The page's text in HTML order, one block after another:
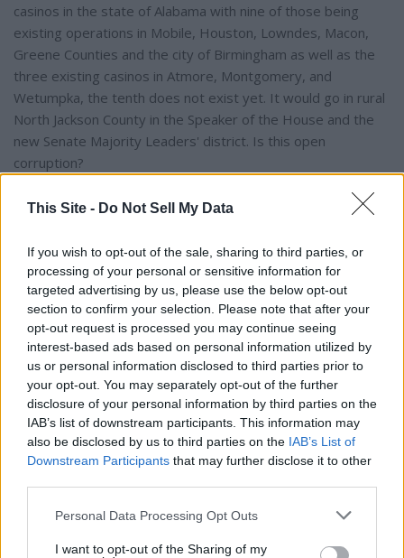
This Site - Do Not Sell My Data
If you wish to opt-out of the sale, sharing to third parties, or
processing of your personal or sensitive information for
targeted advertising by us, please use the below opt-out
section to confirm your selection. Please note that after your
opt-out request is processed you may continue seeing
interest-based ads based on personal information utilized by
us or personal information disclosed to third parties prior to
your opt-out. You may separately opt-out of the further
disclosure of your personal information by third parties on the
IAB’s list of downstream participants. This information may
also be disclosed by us to third parties on the IAB’s List of
Downstream Participants that may further disclose it to other
Personal Data Processing Opt Outs
I want to opt-out of the Sharing of my
casinos in the state of Alabama with nine of those being
existing operations in Mobile, Houston, Lowndes, Macon,
Greene Counties and the city of Birmingham as well as the
three existing casinos in Atmore, Montgomery, and
Wetumpka, the tenth does not exist yet. It would go in rural
North Jackson County in the Speaker of the House and the
new Senate Majority Leaders' district. Is this open
corruption?
"I can say that or not," Carns said. "The PCI (Poarch Creek
be in the middle of nowhere. they want it in the City of
Birmingham. To me Northeast Alabama would be the last
place I would want to build it. If you put it in downtown
Birmingham near I-65, you have got hotels, it would be close
to the Protective Stadium and the new theater. That is a
distinct possibility that the Indians have the horsepower to
get that done in the Senate. They did not have the
horsepower to get that done in the House."
DeMarco said that, "Some of this money will be to expand
Roberts said that instead of a straight Medicaid expansion
the Legislature will call it "Kay-care". "That is Ivey's